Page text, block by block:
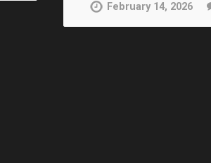
February 14, 2026